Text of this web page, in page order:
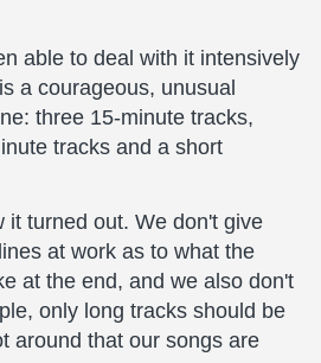
able to deal with it intensively
a courageous, unusual
three 15-minute tracks,
tracks and a short
it turned out. We don't give
at work as to what the
at the end, and we also don't
only long tracks should be
around that our songs are